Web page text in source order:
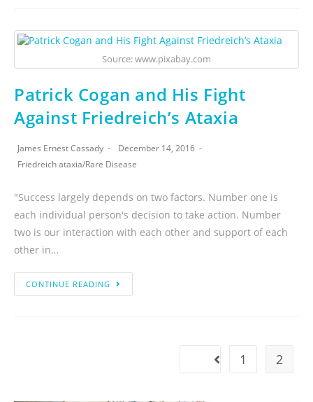
Source: www.pixabay.com
Patrick Cogan and His Fight
Against Friedreich’s Ataxia
James Ernest Cassady
December 14, 2016
Friedreich ataxia/Rare Disease
"Success largely depends on two factors. Number one is
each individual person's decision to take action. Number
two is our interaction with each other and support of each
other in…
CONTINUE READING
1 2